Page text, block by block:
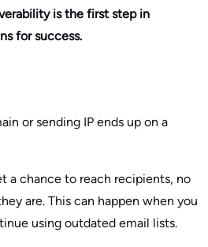
is the first step in
for success.
or sending IP ends up on a
a chance to reach recipients, no
are. This can happen when you
using outdated email lists.